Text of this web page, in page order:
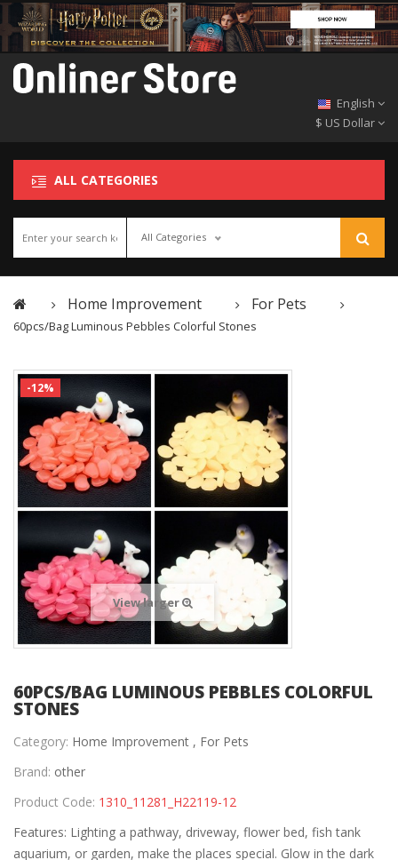
English
$ US Dollar
ALL CATEGORIES
All Categories
Home Improvement For Pets
60pcs/Bag Luminous Pebbles Colorful Stones
-12%
View larger
60PCS/BAG LUMINOUS PEBBLES COLORFUL
STONES
Category: Home Improvement , For Pets
Brand: other
Product Code: 1310_11281_H22119-12
Features: Lighting a pathway, driveway, flower bed, fish tank
aquarium, or garden, make the places special. Glow in the dark